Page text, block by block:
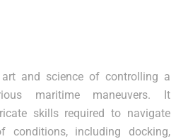
and science of controlling a
maritime maneuvers. It
skills required to navigate
including docking,